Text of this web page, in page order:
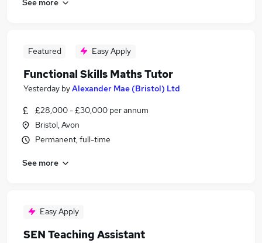
Featured Easy Apply
Functional Skills Maths Tutor
Yesterday byAlexander Mae (Bristol) Ltd
£28,000 - £30,000 per annum
Bristol, Avon
Permanent, full-time
See more
Easy Apply
SEN Teaching Assistant